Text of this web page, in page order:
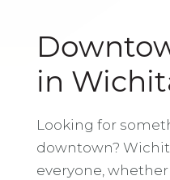
in
Looking for
downtown?
everyone, whether